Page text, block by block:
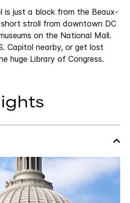
is just a block from the Beaux-
stroll from downtown DC
on the National Mall.
Capitol nearby, or get lost
huge Library of Congress.